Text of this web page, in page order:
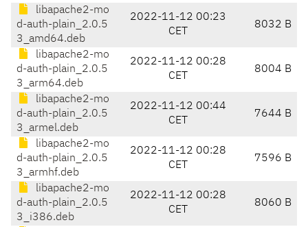
libapache2-mo
d-auth-plain_2.0.5
3_amd64.deb
2022-11-12 00:23
CET
8032 B
libapache2-mo
d-auth-plain_2.0.5
3_arm64.deb
2022-11-12 00:28
CET
8004 B
libapache2-mo
d-auth-plain_2.0.5
3_armel.deb
2022-11-12 00:44
CET
7644 B
libapache2-mo
d-auth-plain_2.0.5
3_armhf.deb
2022-11-12 00:28
CET
7596 B
libapache2-mo
d-auth-plain_2.0.5
3_i386.deb
2022-11-12 00:28
CET
8060 B